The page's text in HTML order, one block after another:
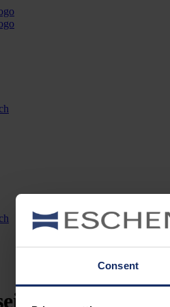
Consent
franz.